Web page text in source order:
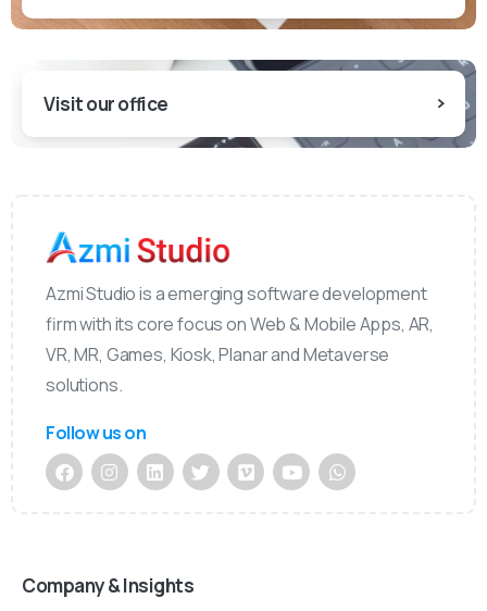
Visit our office
Azmi Studio is a emerging software development
firm with its core focus on Web & Mobile Apps, AR,
VR, MR, Games, Kiosk, Planar and Metaverse
solutions.
Follow us on
Company & Insights